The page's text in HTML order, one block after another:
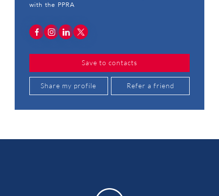
with the PPRA
Save to contacts
Share my profile Refer a friend